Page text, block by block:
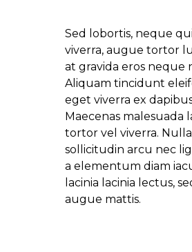
Sed lobortis, neque
viverra, augue tortor
at gravida eros neque
Aliquam tincidunt
eget viverra ex
Maecenas malesuada
tortor vel viverra.
sollicitudin arcu nec
a elementum diam
lacinia lacinia lectus,
augue mattis.